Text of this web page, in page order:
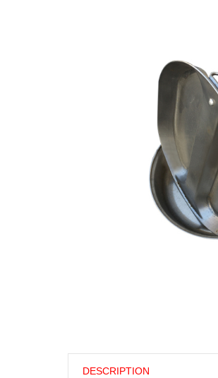
DESCRIPTION